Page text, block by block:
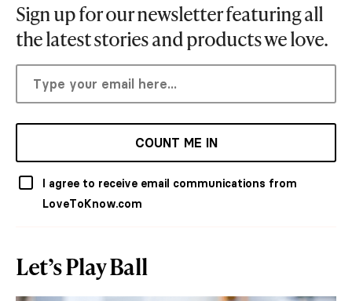
Sign up for our newsletter featuring all
the latest stories and products we love.
COUNT ME IN
I agree to receive email communications from
LoveToKnow.com
Let’s Play Ball